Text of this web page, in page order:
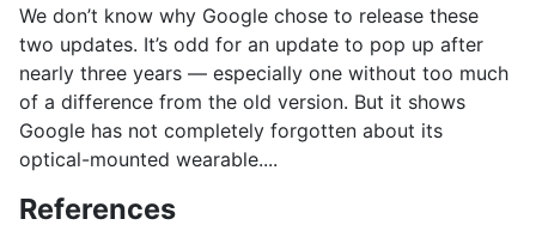
We don’t know why Google chose to release these
two updates. It’s odd for an update to pop up after
nearly three years — especially one without too much
of a difference from the old version. But it shows
Google has not completely forgotten about its
optical-mounted wearable....
References